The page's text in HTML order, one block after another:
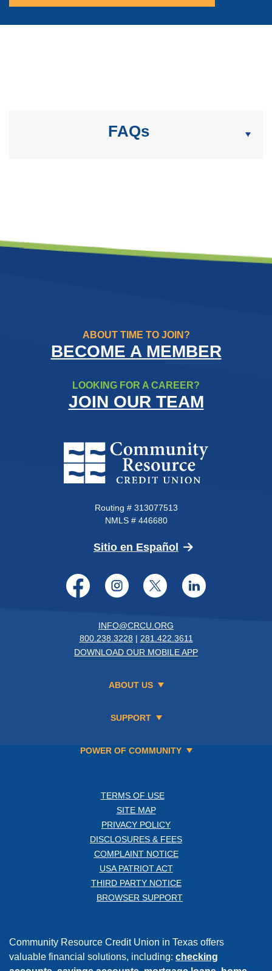
FAQs
ABOUT TIME TO JOIN?
BECOME A MEMBER
LOOKING FOR A CAREER?
JOIN OUR TEAM
Community Resource Credit
Routing # 313077513
NMLS # 446680
Sitio en Español (Opens in a new
Facebook
Instagram
Twitter
INFO@CRCU.ORG
800.238.3228 | 281.422.3611
DOWNLOAD OUR MOBILE APP
ABOUT US
SUPPORT
POWER OF COMMUNITY
TERMS OF USE
SITE MAP
PRIVACY POLICY
DISCLOSURES & FEES
COMPLAINT NOTICE
USA PATRIOT ACT
THIRD PARTY NOTICE
BROWSER SUPPORT
Community Resource Credit Union in Texas offers
valuable financial solutions, including: checking